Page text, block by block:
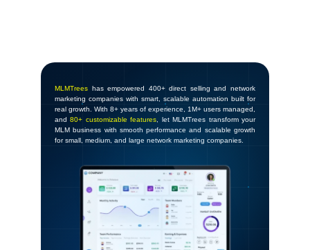
MLMTrees has empowered 400+ direct selling and network
marketing companies with smart, scalable automation built for
real growth. With 8+ years of experience, 1M+ users managed,
and80+ customizable features , let MLMTrees transform your
MLM business with smooth performance and scalable growth
for small, medium, and large network marketing companies.